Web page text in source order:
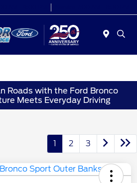
Roads with the Ford Bronco
Meets Everyday Driving
1 2 3